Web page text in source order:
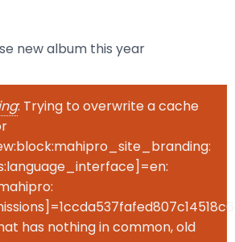
new album this year
: Trying to overwrite a cache
has nothing in common, old